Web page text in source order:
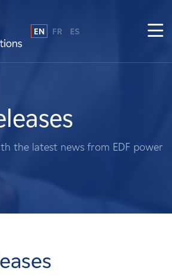
EN FR ES
the latest news from EDF power